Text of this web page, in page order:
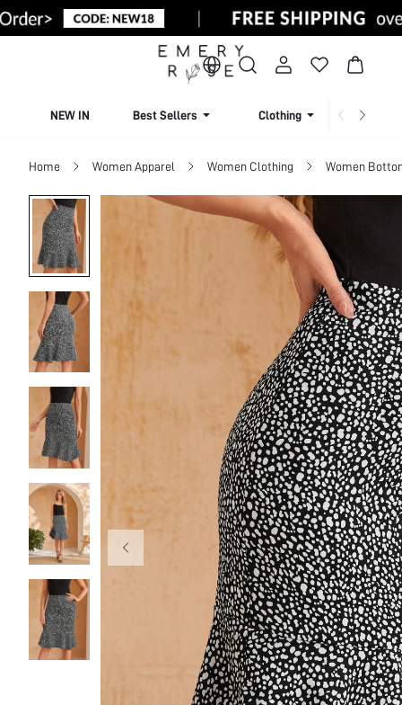
NEW IN Best Sellers Clothing
Home Women Apparel Women Clothing Women